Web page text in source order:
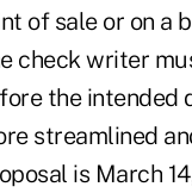
of sale or on a
check writer
the
streamlined
is March